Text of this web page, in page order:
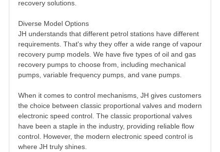
recovery solutions.
Diverse Model Options
JH understands that different petrol stations have different
requirements. That's why they offer a wide range of vapour
recovery pump models. We have five types of oil and gas
recovery pumps to choose from, including mechanical
pumps, variable frequency pumps, and vane pumps.
When it comes to control mechanisms, JH gives customers
the choice between classic proportional valves and modern
electronic speed control. The classic proportional valves
have been a staple in the industry, providing reliable flow
control. However, the modern electronic speed control is
where JH truly shines.